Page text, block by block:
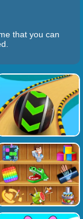
that you can